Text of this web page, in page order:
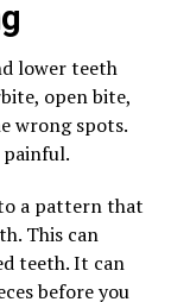
lower teeth
open bite,
wrong spots.
painful.
a pattern that
This can
teeth. It can
before you